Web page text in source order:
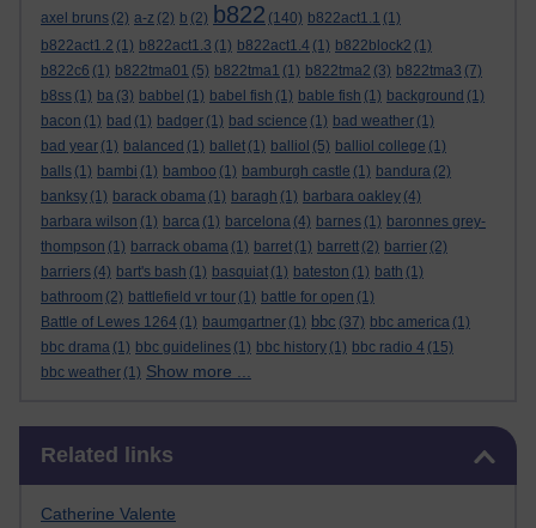
axel bruns (2) a-z (2) b (2) b822 (140) b822act1.1 (1)
b822act1.2 (1) b822act1.3 (1) b822act1.4 (1) b822block2 (1)
b822c6 (1) b822tma01 (5) b822tma1 (1) b822tma2 (3) b822tma3 (7)
b8ss (1) ba (3) babbel (1) babel fish (1) bable fish (1) background (1)
bacon (1) bad (1) badger (1) bad science (1) bad weather (1)
bad year (1) balanced (1) ballet (1) balliol (5) balliol college (1)
balls (1) bambi (1) bamboo (1) bamburgh castle (1) bandura (2)
banksy (1) barack obama (1) baragh (1) barbara oakley (4)
barbara wilson (1) barca (1) barcelona (4) barnes (1) baronnes grey-
thompson (1) barrack obama (1) barret (1) barrett (2) barrier (2)
barriers (4) bart's bash (1) basquiat (1) bateston (1) bath (1)
bathroom (2) battlefield vr tour (1) battle for open (1)
Battle of Lewes 1264 (1) baumgartner (1) bbc (37) bbc america (1)
bbc drama (1) bbc guidelines (1) bbc history (1) bbc radio 4 (15)
bbc weather (1) Show more ...
Related links
Catherine Valente